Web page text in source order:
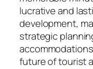
lucrative and
development,
strategic
future of tourist